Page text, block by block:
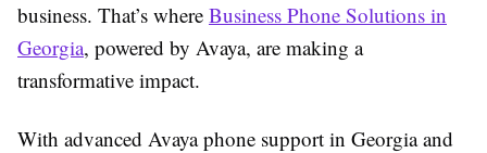
business. That’s where Business Phone Solutions in
Georgia, powered by Avaya, are making a
transformative impact.
With advanced Avaya phone support in Georgia and